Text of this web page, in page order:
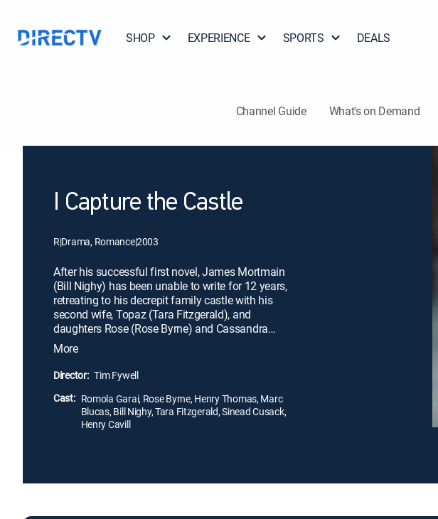
SHOP EXPERIENCE SPORTS DEALS
Channel Guide What's on Demand
I Capture the Castle
R|Drama, Romance|2003
After his successful first novel, James Mortmain
(Bill Nighy) has been unable to write for 12 years,
retreating to his decrepit family castle with his
second wife, Topaz (Tara Fitzgerald), and
daughters Rose (Rose Byrne) and Cassandra
(Romola Garai). With the family in desperate
straits, their hopes are raised by the arrival of their
new neighbors, American brothers Neil (Marc
Blucas) and Simon Cotton (Henry Thomas). To
save the family, Rose is determined to seduce and
marry the wealthy Simon.
More
Director: Tim Fywell
Cast: Romola Garai, Rose Byrne, Henry Thomas, Marc
Blucas, Bill Nighy, Tara Fitzgerald, Sinead Cusack,
Henry Cavill